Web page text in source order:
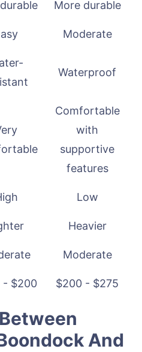
More durable
Moderate
Waterproof
Comfortable
with
supportive
features
Low
Heavier
Moderate
- $200 $200 - $275
And